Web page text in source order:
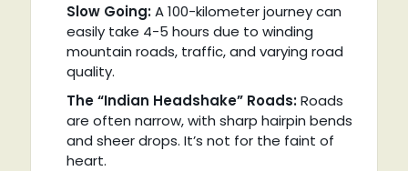
Slow Going:A 100-kilometer journey can
easily take 4-5 hours due to winding
mountain roads, traffic, and varying road
quality.
The “Indian Headshake” Roads:Roads
are often narrow, with sharp hairpin bends
and sheer drops. It’s not for the faint of
heart.